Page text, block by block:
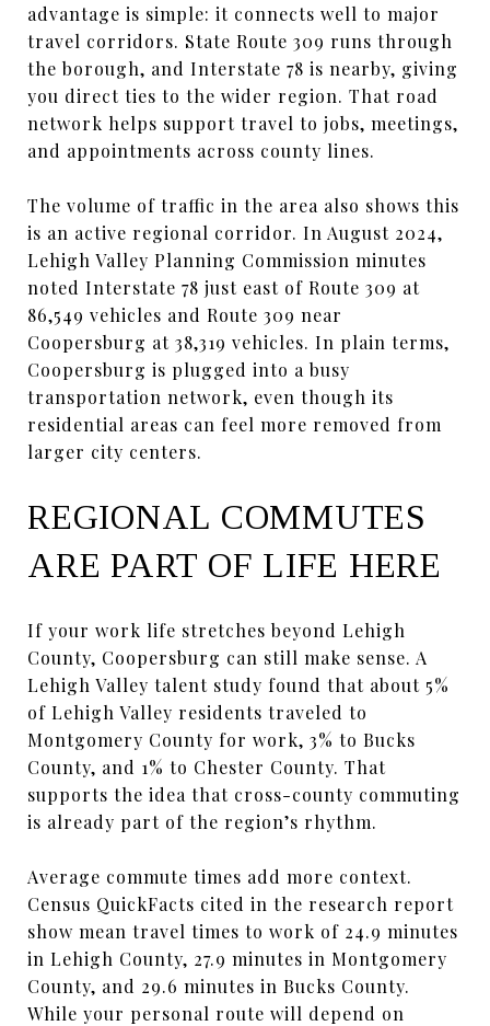
advantage is simple: it connects well to major
travel corridors. State Route 309 runs through
the borough, and Interstate 78 is nearby, giving
you direct ties to the wider region. That road
network helps support travel to jobs, meetings,
and appointments across county lines.
The volume of traffic in the area also shows this
is an active regional corridor. In August 2024,
Lehigh Valley Planning Commission minutes
noted Interstate 78 just east of Route 309 at
86,549 vehicles and Route 309 near
Coopersburg at 38,319 vehicles. In plain terms,
Coopersburg is plugged into a busy
transportation network, even though its
residential areas can feel more removed from
larger city centers.
REGIONAL COMMUTES
ARE PART OF LIFE HERE
If your work life stretches beyond Lehigh
County, Coopersburg can still make sense. A
Lehigh Valley talent study found that about 5%
of Lehigh Valley residents traveled to
Montgomery County for work, 3% to Bucks
County, and 1% to Chester County. That
supports the idea that cross-county commuting
is already part of the region’s rhythm.
Average commute times add more context.
Census QuickFacts cited in the research report
show mean travel times to work of 24.9 minutes
in Lehigh County, 27.9 minutes in Montgomery
County, and 29.6 minutes in Bucks County.
While your personal route will depend on